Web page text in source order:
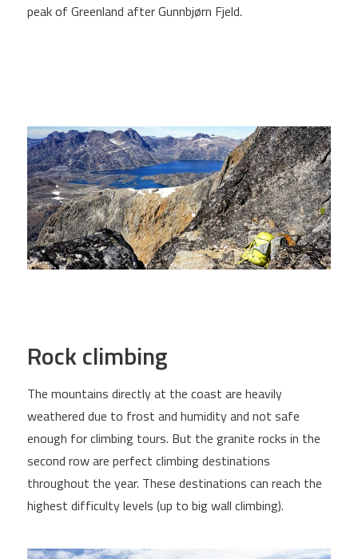
peak of Greenland after Gunnbjørn Fjeld.
Rock climbing
The mountains directly at the coast are heavily
weathered due to frost and humidity and not safe
enough for climbing tours. But the granite rocks in the
second row are perfect climbing destinations
throughout the year. These destinations can reach the
highest difficulty levels (up to big wall climbing).